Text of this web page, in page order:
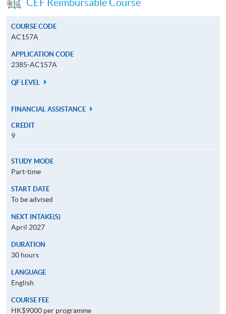
CEF Reimbursable Course
COURSE CODE
AC157A
APPLICATION CODE
2385-AC157A
QF LEVEL
FINANCIAL ASSISTANCE
CREDIT
9
STUDY MODE
Part-time
START DATE
To be advised
NEXT INTAKE(S)
April 2027
DURATION
30 hours
LANGUAGE
English
COURSE FEE
HK$9000 per programme